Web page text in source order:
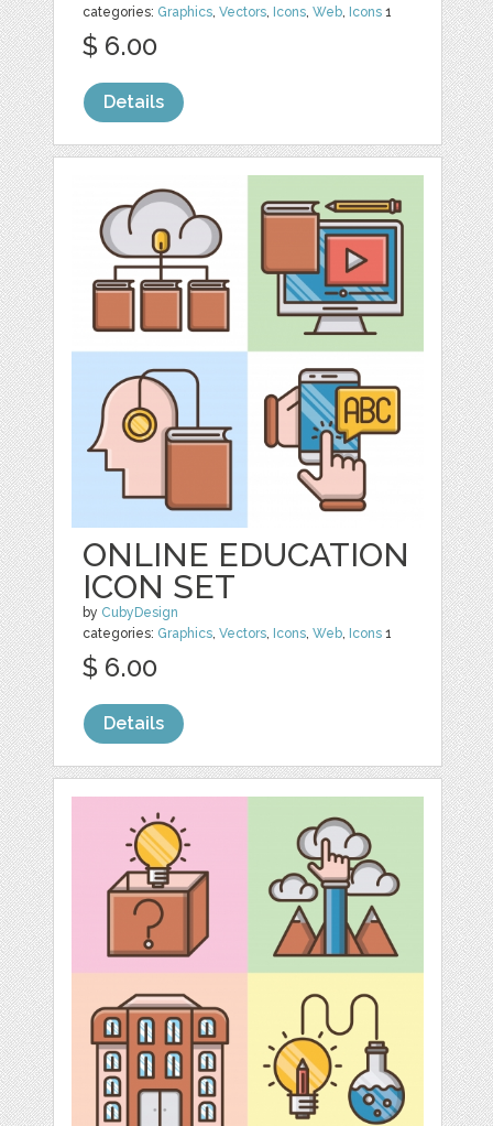
categories: Graphics,Vectors, Icons,Web, Icons 1
$ 6.00
Details
ONLINE EDUCATION
ICON SET
by CubyDesign
categories: Graphics,Vectors, Icons,Web, Icons 1
$ 6.00
Details